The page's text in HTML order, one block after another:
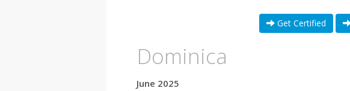
Get Certified
Dominica
June 2025